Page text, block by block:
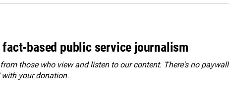
based public service journalism
those who view and listen to our content. There's no paywall
with your donation.